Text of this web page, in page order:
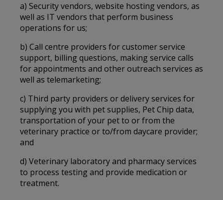
a) Security vendors, website hosting vendors, as
well as IT vendors that perform business
operations for us;
b) Call centre providers for customer service
support, billing questions, making service calls
for appointments and other outreach services as
well as telemarketing;
c) Third party providers or delivery services for
supplying you with pet supplies, Pet Chip data,
transportation of your pet to or from the
veterinary practice or to/from daycare provider;
and
d) Veterinary laboratory and pharmacy services
to process testing and provide medication or
treatment.